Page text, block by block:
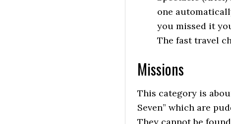
one
you missed it
The fast travel
Missions
This category is
Seven” which are